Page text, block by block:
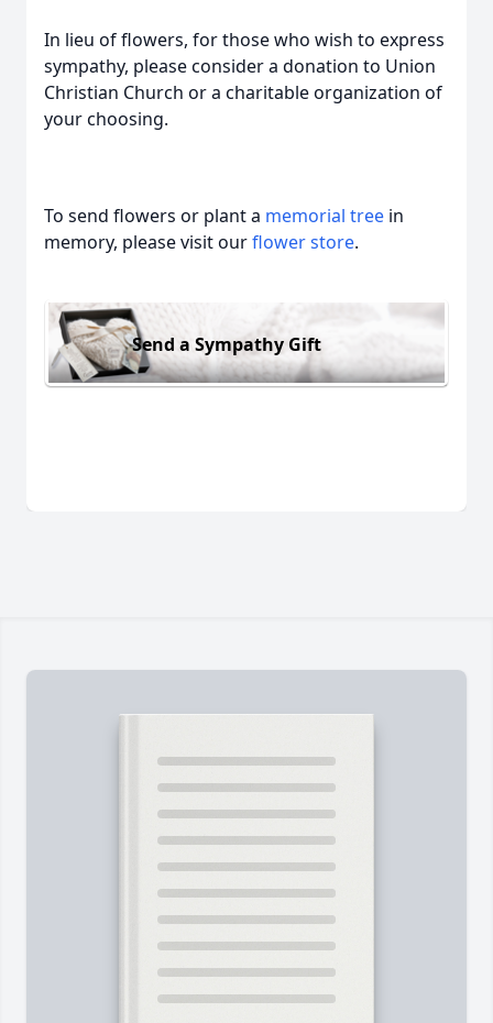
In lieu of flowers, for those who wish to express
sympathy, please consider a donation to Union
Christian Church or a charitable organization of
your choosing.
To send flowers or plant a memorial tree in
memory, please visit ourflower store.
Send a Sympathy Gift